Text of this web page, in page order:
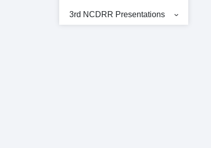
3rd NCDRR Presentations